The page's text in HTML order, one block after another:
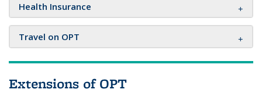
Health Insurance
Travel on OPT
Extensions of OPT